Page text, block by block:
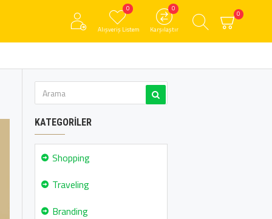
Alışveriş Listem
0
Karşılaştır
0
0
KATEGORILER
Shopping
Traveling
Branding